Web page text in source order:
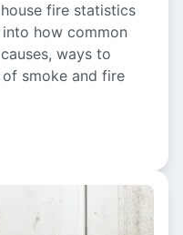
fire statistics
how common
ways to
smoke and fire